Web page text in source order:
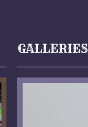
GALLERIES